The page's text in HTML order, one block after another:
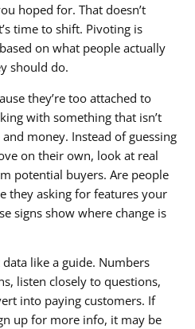
hoped for. That doesn’t
time to shift. Pivoting is
on what people actually
should do.
they’re too attached to
with something that isn’t
money. Instead of guessing
on their own, look at real
potential buyers. Are people
they asking for features your
signs show where change is
like a guide. Numbers
listen closely to questions,
into paying customers. If
up for more info, it may be